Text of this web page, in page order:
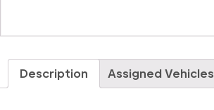
Description Assigned Vehicles